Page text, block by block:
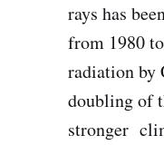
rays has
from 1980
radiation by
doubling of
stronger